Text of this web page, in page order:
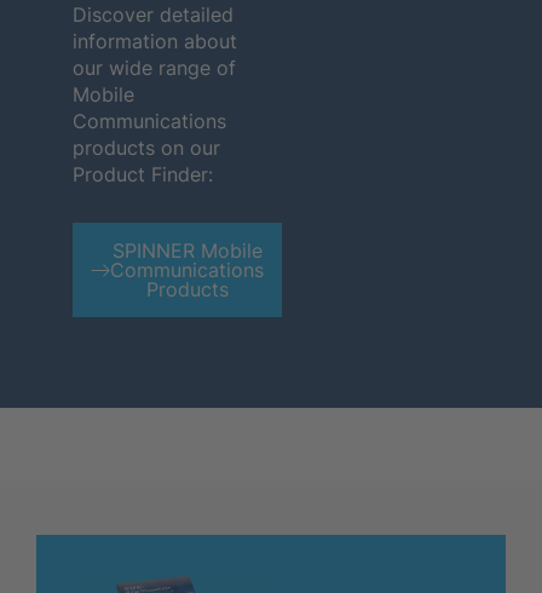
Discover detailed
information about
our wide range of
Mobile
Communications
products on our
Product Finder:
SPINNER Mobile
Communications
Products